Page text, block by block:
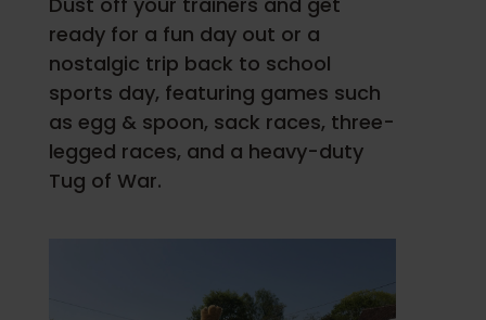
ready for a fun day out or a
nostalgic trip back to school
sports day, featuring games such
as egg & spoon, sack races, three-
legged races, and a heavy-duty
Tug of War.